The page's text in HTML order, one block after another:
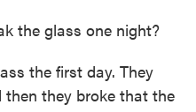
the glass one night?
the first day. They
they broke that the